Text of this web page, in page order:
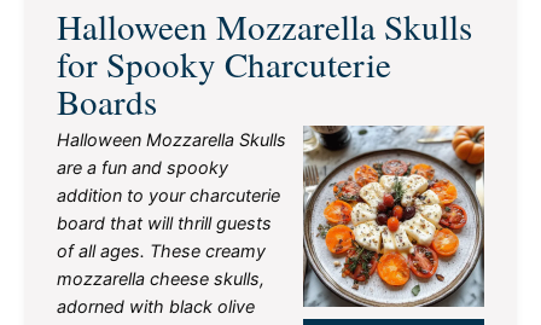
Halloween Mozzarella Skulls
for Spooky Charcuterie
Boards
Halloween Mozzarella Skulls
are a fun and spooky
addition to your charcuterie
board that will thrill guests
of all ages. These creamy
mozzarella cheese skulls,
adorned with black olive